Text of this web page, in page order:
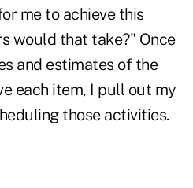
me to achieve this
would that take?" Once
and estimates of the
each item, I pull out my
those activities.